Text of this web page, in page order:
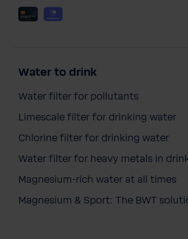
Water to drink
Water filter for pollutants
Limescale filter for drinking water
Chlorine filter for drinking water
Water filter for heavy metals in
Magnesium-rich water at all times
Magnesium & Sport: The BWT